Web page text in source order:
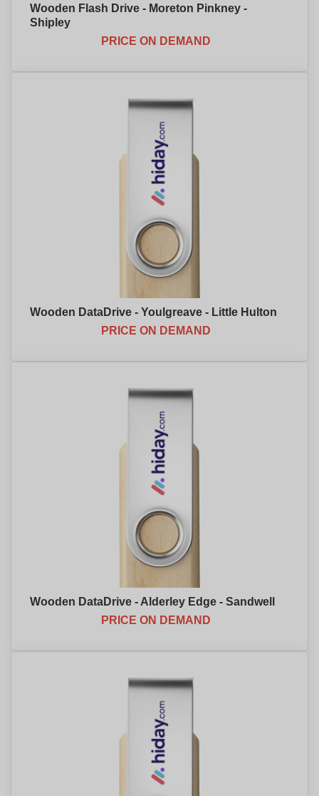
Wooden Flash Drive - Moreton Pinkney -
Shipley
PRICE ON DEMAND
Wooden DataDrive - Youlgreave - Little Hulton
PRICE ON DEMAND
Wooden DataDrive - Alderley Edge - Sandwell
PRICE ON DEMAND